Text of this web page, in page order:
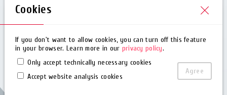
Cookies
If you don't want to allow cookies, you can turn off this feature
in your browser. Learn more in our privacy policy.
Only accept technically necessary cookies
Accept website analysis cookies
Agree
Glossary
Barcode Generator
ODM & Custom
Download
Brochure